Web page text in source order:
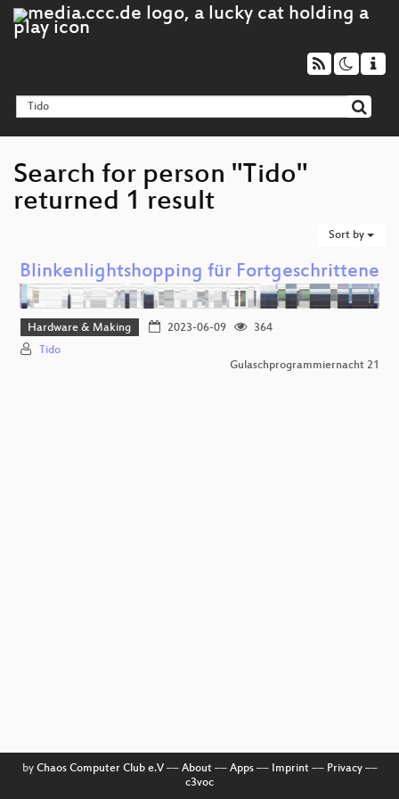
Search for person "Tido"
returned 1 result
Sort by
Blinkenlightshopping für Fortgeschrittene
Hardware & Making 2023-06-09
364
Tido
Gulaschprogrammiernacht 21
by Chaos Computer Club e.V–– About–– Apps–– Imprint–– Privacy––
c3voc